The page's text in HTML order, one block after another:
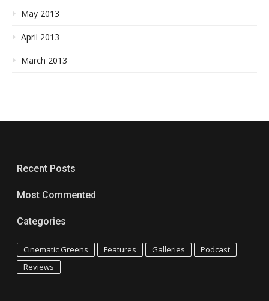
May 2013
April 2013
March 2013
Recent Posts
Most Commented
Categories
Cinematic Greens Features Galleries
Podcast
Reviews